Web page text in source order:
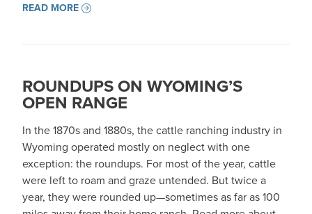
READ MORE
ROUNDUPS ON WYOMING’S
OPEN RANGE
In the 1870s and 1880s, the cattle ranching industry in
Wyoming operated mostly on neglect with one
exception: the roundups. For most of the year, cattle
were left to roam and graze untended. But twice a
year, they were rounded up—sometimes as far as 100